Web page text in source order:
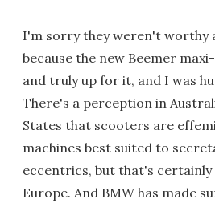
I'm sorry they weren't worthy
because the new Beemer
and truly up for it, and I was
There's a perception in
States that scooters are
machines best suited to
eccentrics, but that's certainly
Europe. And BMW has made